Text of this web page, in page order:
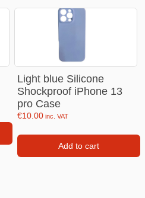
Light blue Silicone
Shockproof iPhone 13
pro Case
€10.00 inc. VAT
Add to cart